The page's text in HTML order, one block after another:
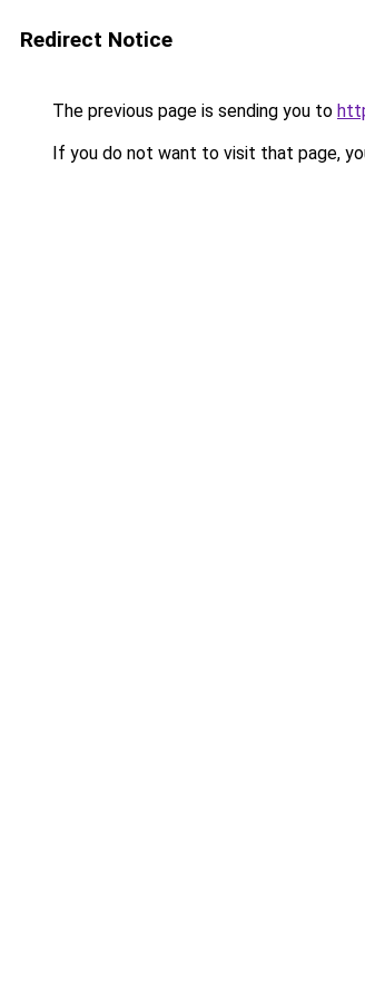
Redirect Notice
The previous page is sending you to
If you do not want to visit that page,